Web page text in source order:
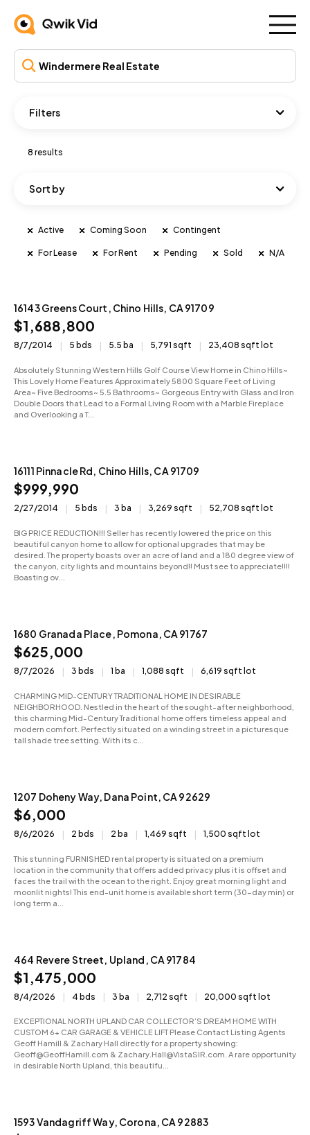
Filters
8 results
Sort by
Active Coming Soon Contingent
For Lease For Rent Pending Sold N/A
16143 Greens Court, Chino Hills, CA 91709
$1,688,800
8/7/2014 5 bds 5.5 ba 5,791 sqft 23,408 sqft lot
Absolutely Stunning Western Hills Golf Course View Home in Chino Hills~
This Lovely Home Features Approximately 5800 Square Feet of Living
Area~ Five Bedrooms~ 5.5 Bathrooms~ Gorgeous Entry with Glass and Iron
Double Doors that Lead to a Formal Living Room with a Marble Fireplace
and Overlooking a T...
16111 Pinnacle Rd, Chino Hills, CA 91709
$999,990
2/27/2014 5 bds 3 ba 3,269 sqft 52,708 sqft lot
BIG PRICE REDUCTION!!! Seller has recently lowered the price on this
beautiful canyon home to allow for optional upgrades that may be
desired. The property boasts over an acre of land and a 180 degree view of
the canyon, city lights and mountains beyond!! Must see to appreciate!!!!
Boasting ov...
1680 Granada Place, Pomona, CA 91767
$625,000
8/7/2026 3 bds 1 ba 1,088 sqft 6,619 sqft lot
CHARMING MID-CENTURY TRADITIONAL HOME IN DESIRABLE
NEIGHBORHOOD. Nestled in the heart of the sought-after neighborhood,
this charming Mid-Century Traditional home offers timeless appeal and
modern comfort. Perfectly situated on a winding street in a picturesque
tall shade tree setting. With its c...
1207 Doheny Way, Dana Point, CA 92629
$6,000
8/6/2026 2 bds 2 ba 1,469 sqft 1,500 sqft lot
This stunning FURNISHED rental property is situated on a premium
location in the community that offers added privacy plus it is offset and
faces the trail with the ocean to the right. Enjoy great morning light and
moonlit nights! This end-unit home is available short term (30-day min) or
long term a...
464 Revere Street, Upland, CA 91784
$1,475,000
8/4/2026 4 bds 3 ba 2,712 sqft 20,000 sqft lot
EXCEPTIONAL NORTH UPLAND CAR COLLECTOR’S DREAM HOME WITH
CUSTOM 6+ CAR GARAGE & VEHICLE LIFT Please Contact Listing Agents
Geoff Hamill & Zachary Hall directly for a property showing:
Geoff@GeoffHamill.com & Zachary.Hall@VistaSIR.com. A rare opportunity
in desirable North Upland, this beautifu...
1593 Vandagriff Way, Corona, CA 92883